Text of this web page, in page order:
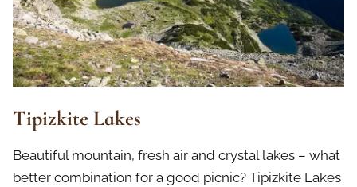
Tipizkite Lakes
Beautiful mountain, fresh air and crystal lakes – what
better combination for a good picnic? Tipizkite Lakes